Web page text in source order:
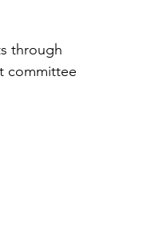
through
committee